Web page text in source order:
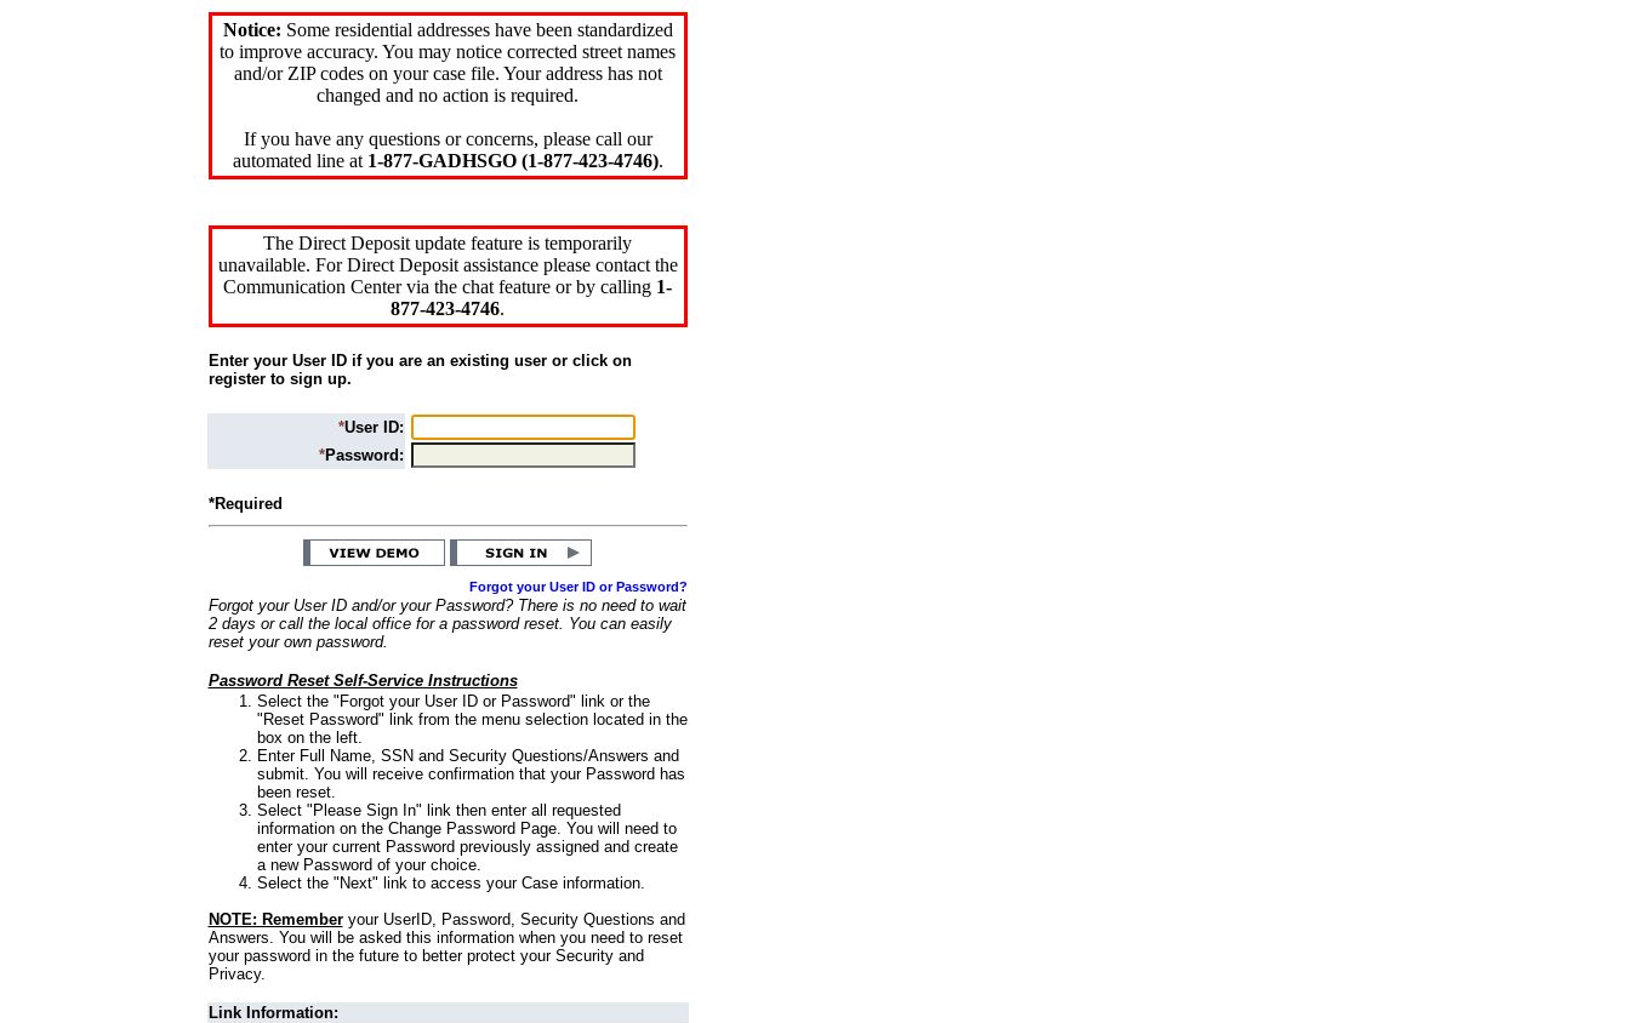
Notice: Some residential addresses have been standardized
to improve accuracy. You may notice corrected street names
and/or ZIP codes on your case file. Your address has not
changed and no action is required.
If you have any questions or concerns, please call our
automated line at 1-877-GADHSGO (1-877-423-4746).
The Direct Deposit update feature is temporarily
unavailable. For Direct Deposit assistance please contact the
Communication Center via the chat feature or by calling 1-
877-423-4746.
Enter your User ID if you are an existing user or click on
register to sign up.
*User ID:
*Password:
*Required
Forgot your User ID or Password?
Forgot your User ID and/or your Password? There is no need to wait
2 days or call the local office for a password reset. You can easily
reset your own password.
Password Reset Self-Service Instructions
Select the "Forgot your User ID or Password" link or the
"Reset Password" link from the menu selection located in the
box on the left.
Enter Full Name, SSN and Security Questions/Answers and
submit. You will receive confirmation that your Password has
been reset.
Select "Please Sign In" link then enter all requested
information on the Change Password Page. You will need to
enter your current Password previously assigned and create
a new Password of your choice.
Select the "Next" link to access your Case information.
NOTE: Rememberyour UserID, Password, Security Questions and
Answers. You will be asked this information when you need to reset
your password in the future to better protect your Security and
Privacy.
Link Information: